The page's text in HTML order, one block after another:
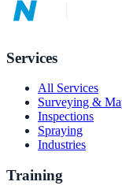
Services
All Services
Surveying &
Inspections
Spraying
Industries
Training